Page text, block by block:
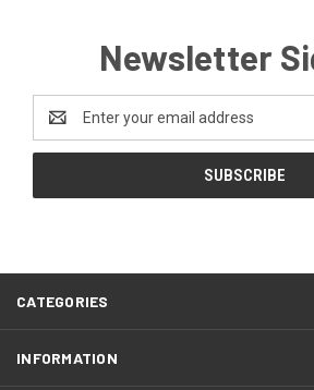
Newsletter
Address
CATEGORIES
INFORMATION